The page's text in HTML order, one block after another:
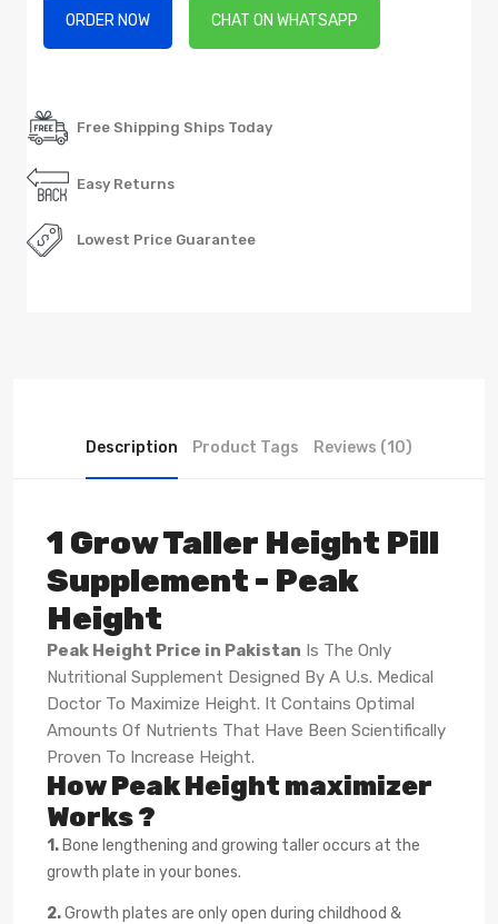
ORDER NOW CHAT ON WHATSAPP
Free Shipping Ships Today
Easy Returns
Lowest Price Guarantee
Description Product Tags Reviews (10)
1 Grow Taller Height Pill
Supplement - Peak
Height
Peak Height Price in Pakistan Is The Only
Nutritional Supplement Designed By A U.s. Medical
Doctor To Maximize Height. It Contains Optimal
Amounts Of Nutrients That Have Been Scientifically
Proven To Increase Height.
How Peak Height maximizer
Works ?
1. Bone lengthening and growing taller occurs at the
growth plate in your bones.
2.Growth plates are only open during childhood &